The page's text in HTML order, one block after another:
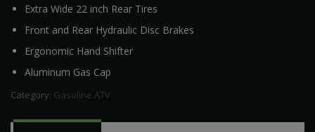
Extra Wide 22 inch Rear Tires
Front and Rear Hydraulic Disc Brakes
Ergonomic Hand Shifter
Aluminum Gas Cap
Category: Gasoline ATV